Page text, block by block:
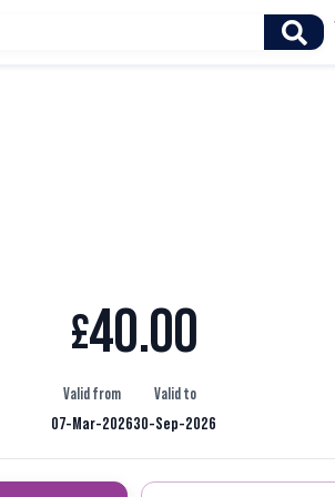
£40.00
Valid from
07-Mar-2026
Valid to
30-Sep-2026